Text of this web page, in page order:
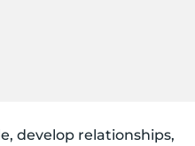
develop relationships,